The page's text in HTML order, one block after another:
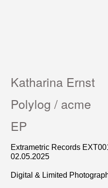
Katharina Ernst
Polylog / acme
EP
Extrametric Records
02.05.2025
Digital & Limited